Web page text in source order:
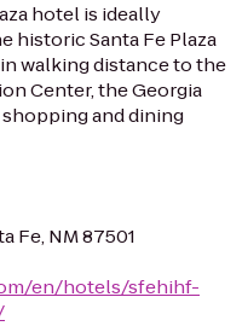
hotel is ideally
historic Santa Fe Plaza
walking distance to the
Center, the Georgia
shopping and dining
Fe, NM 87501
en/hotels/sfehihf-